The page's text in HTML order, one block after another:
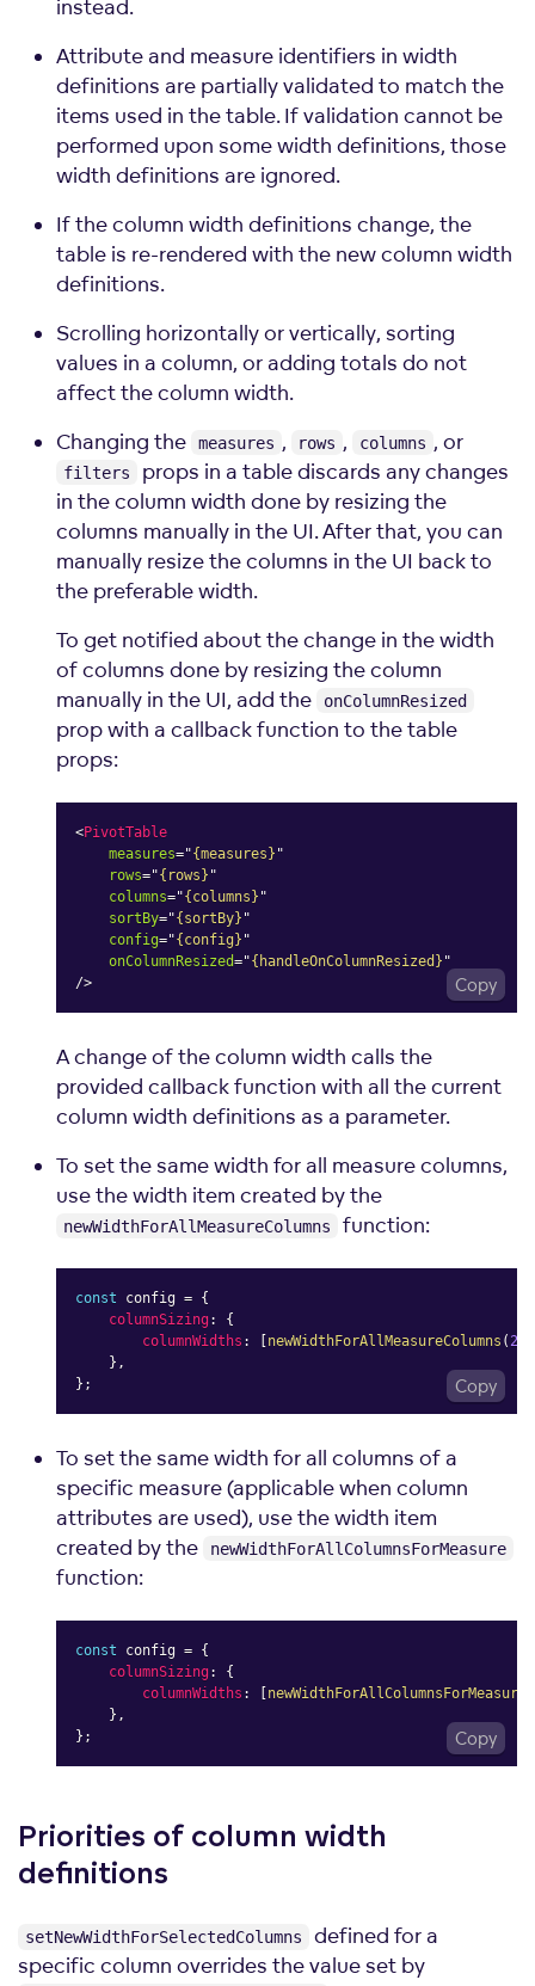
instead.
Attribute and measure identifiers in width
definitions are partially validated to match the
items used in the table. If validation cannot be
performed upon some width definitions, those
width definitions are ignored.
If the column width definitions change, the
table is re-rendered with the new column width
definitions.
Scrolling horizontally or vertically, sorting
values in a column, or adding totals do not
affect the column width.
Changing the
measures , rows , columns , or
filters
props in a table discards any changes
in the column width done by resizing the
columns manually in the UI. After that, you can
manually resize the columns in the UI back to
the preferable width.
To get notified about the change in the width
of columns done by resizing the column
manually in the UI, add the
onColumnResized
prop with a callback function to the table
props:
<PivotTable
measures="{measures} "
rows="{rows} "
columns="{columns} "
sortBy="{sortBy} "
config="{config} "
onColumnResized="{handleOnColumnResized} "
/>
Copy
A change of the column width calls the
provided callback function with all the current
column width definitions as a parameter.
To set the same width for all measure columns,
use the width item created by the
newWidthForAllMeasureColumns function:
const config = {
columnSizing:
{
columnWidths : [newWidthForAllMeasureColumns ( 200
} ,
} ; Copy
To set the same width for all columns of a
specific measure (applicable when column
attributes are used), use the width item
created by the
newWidthForAllColumnsForMeasure
function:
const config = {
columnSizing:
{
columnWidths : [newWidthForAllColumnsForMeasure
} ,
} ; Copy
Priorities of column width
definitions
setNewWidthForSelectedColumns
defined for a
specific column overrides the value set by